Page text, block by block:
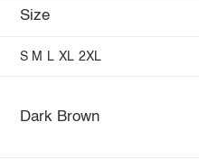
Size
S M L XL 2XL
Dark Brown